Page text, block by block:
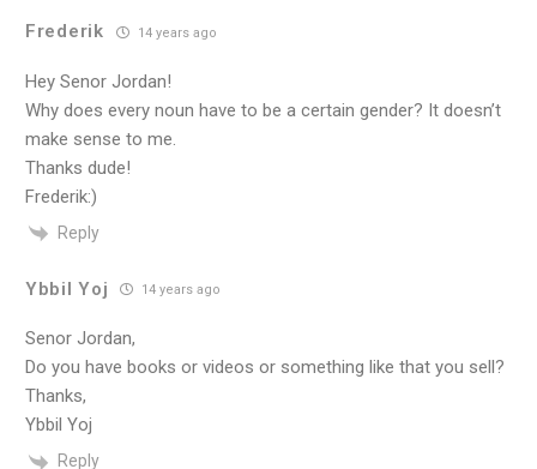
Frederik 14 years ago
Hey Senor Jordan!
Why does every noun have to be a certain gender? It doesn’t
make sense to me.
Thanks dude!
Frederik:)
Reply
Ybbil Yoj 14 years ago
Senor Jordan,
Do you have books or videos or something like that you sell?
Thanks,
Ybbil Yoj
Reply